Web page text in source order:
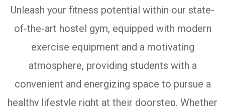
Unleash your fitness potential within our state-
of-the-art hostel gym, equipped with modern
exercise equipment and a motivating
atmosphere, providing students with a
convenient and energizing space to pursue a
healthy lifestyle right at their doorstep. Whether